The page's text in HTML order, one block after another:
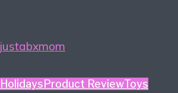
justabxmom
Holidays Product ReviewToys